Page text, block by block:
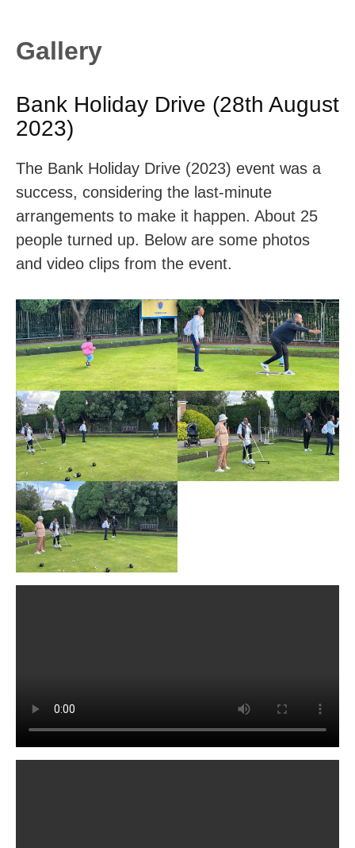
Gallery
Bank Holiday Drive (28th August
2023)
The Bank Holiday Drive (2023) event was a
success, considering the last-minute
arrangements to make it happen. About 25
people turned up. Below are some photos
and video clips from the event.